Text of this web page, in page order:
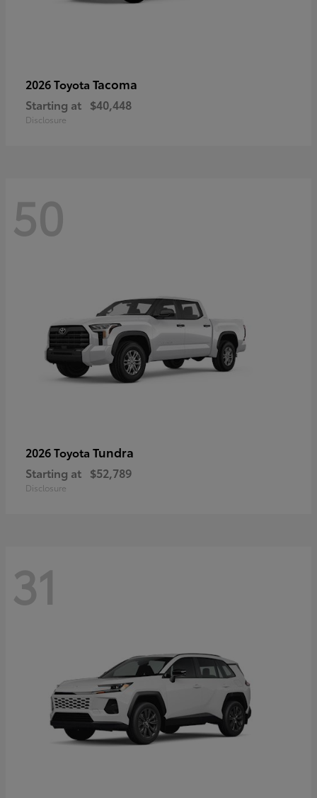
2026 Toyota Tacoma
Starting at $40,448
Disclosure
50
2026 Toyota Tundra
Starting at $52,789
Disclosure
31